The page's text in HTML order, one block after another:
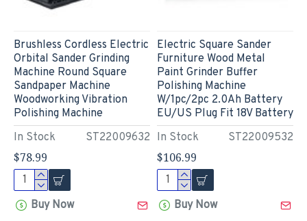
In Stock ST22009632
Brushless Cordless Electric
Orbital Sander Grinding
Machine Round Square
Sandpaper Machine
Woodworking Vibration
Polishing Machine
$78.99
Buy Now
In Stock ST22009532
Electric Square Sander
Furniture Wood Metal
Paint Grinder Buffer
Polishing Machine
W/1pc/2pc 2.0Ah Battery
EU/US Plug Fit 18V Battery
$106.99
Buy Now